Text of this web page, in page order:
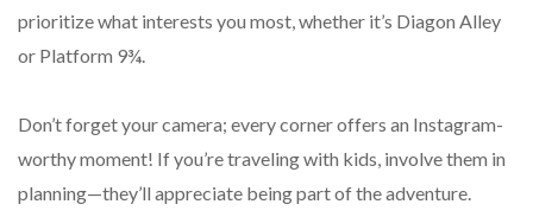
prioritize what interests you most, whether it’s Diagon Alley
or Platform 9¾.
Don’t forget your camera; every corner offers an Instagram-
worthy moment! If you’re traveling with kids, involve them in
planning—they’ll appreciate being part of the adventure.